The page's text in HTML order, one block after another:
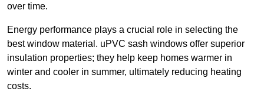
over time.
Energy performance plays a crucial role in selecting the
best window material. uPVC sash windows offer superior
insulation properties; they help keep homes warmer in
winter and cooler in summer, ultimately reducing heating
costs.